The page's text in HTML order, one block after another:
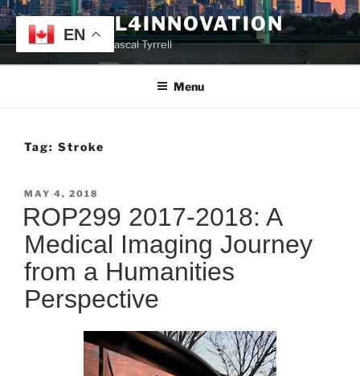
Skip
to
content
TYRRELL4INNOVATION
Website of Prof. Pascal Tyrrell
Menu
Tag: Stroke
POSTED
ON
MAY 4, 2018
ROP299 2017-2018: A
Medical Imaging Journey
from a Humanities
Perspective
EN